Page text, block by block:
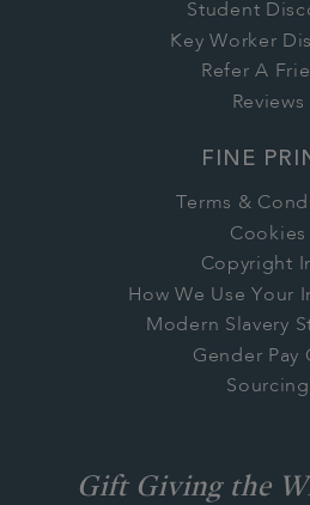
Student
Key Worker
Refer A
Reviews
FINE
Terms &
Cookies
Copyright
How We Use Your
Modern Slavery
Gender Pay
Sourcing
Gift Giving the